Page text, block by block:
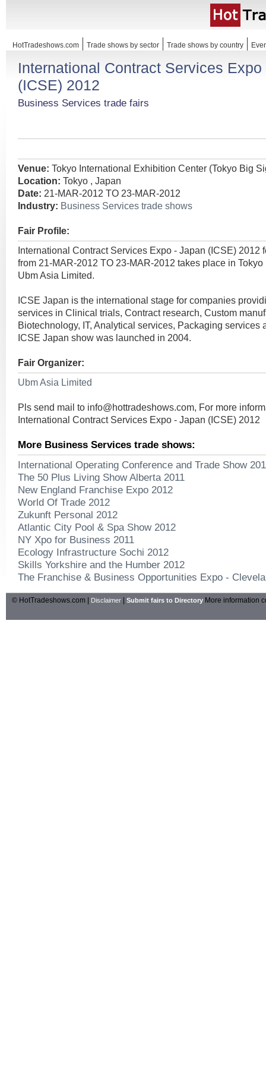
HotTradeshows.com Trade shows by sector Trade shows by country
International Contract Services Expo
(ICSE) 2012
Business Services trade fairs
Venue: Tokyo International Exhibition Center (Tokyo Big
Location: Tokyo , Japan
Date: 21-MAR-2012 TO 23-MAR-2012
Industry: Business Services trade shows
Fair Profile:
International Contract Services Expo - Japan (ICSE) 2012
from 21-MAR-2012 TO 23-MAR-2012 takes place in
Ubm Asia Limited.
ICSE Japan is the international stage for companies
services in Clinical trials, Contract research, Custom
Biotechnology, IT, Analytical services, Packaging services
ICSE Japan show was launched in 2004.
Fair Organizer:
Ubm Asia Limited
Pls send mail to info@hottradeshows.com, For more
International Contract Services Expo - Japan (ICSE) 2012
More Business Services trade shows:
International Operating Conference and Trade Show
The 50 Plus Living Show Alberta 2011
New England Franchise Expo 2012
World Of Trade 2012
Zukunft Personal 2012
Atlantic City Pool & Spa Show 2012
NY Xpo for Business 2011
Ecology Infrastructure Sochi 2012
Skills Yorkshire and the Humber 2012
The Franchise & Business Opportunities Expo -
© HotTradeshows.com | Disclaimer Submit fairs to Directory More information